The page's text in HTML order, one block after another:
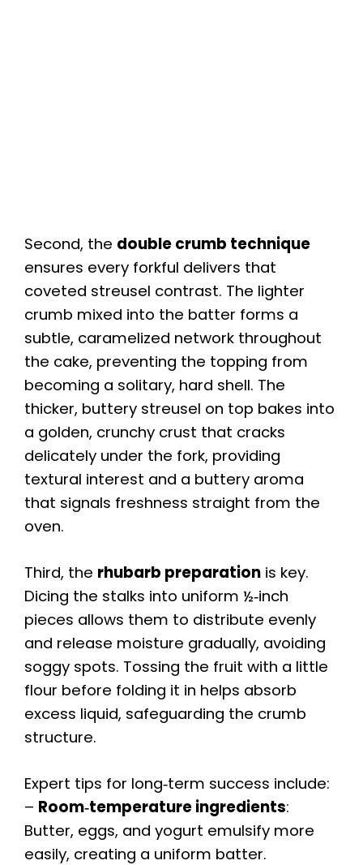
Second, the double crumb technique
ensures every forkful delivers that
coveted streusel contrast. The lighter
crumb mixed into the batter forms a
subtle, caramelized network throughout
the cake, preventing the topping from
becoming a solitary, hard shell. The
thicker, buttery streusel on top bakes into
a golden, crunchy crust that cracks
delicately under the fork, providing
textural interest and a buttery aroma
that signals freshness straight from the
oven.
Third, the rhubarb preparation is key.
Dicing the stalks into uniform ½‑inch
pieces allows them to distribute evenly
and release moisture gradually, avoiding
soggy spots. Tossing the fruit with a little
flour before folding it in helps absorb
excess liquid, safeguarding the crumb
structure.
Expert tips for long‑term success include:
– Room‑temperature ingredients:
Butter, eggs, and yogurt emulsify more
easily, creating a uniform batter.